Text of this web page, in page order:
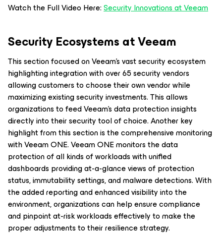
Watch the Full Video Here:Security Innovations at Veeam
Security Ecosystems at Veeam
This section focused on Veeam’s vast security ecosystem
highlighting integration with over 65 security vendors
allowing customers to choose their own vendor while
maximizing existing security investments. This allows
organizations to feed Veeam’s data protection insights
directly into their security tool of choice. Another key
highlight from this section is the comprehensive monitoring
with Veeam ONE. Veeam ONE monitors the data
protection of all kinds of workloads with unified
dashboards providing at-a-glance views of protection
status, immutability settings, and malware detections. With
the added reporting and enhanced visibility into the
environment, organizations can help ensure compliance
and pinpoint at-risk workloads effectively to make the
proper adjustments to their resilience strategy.